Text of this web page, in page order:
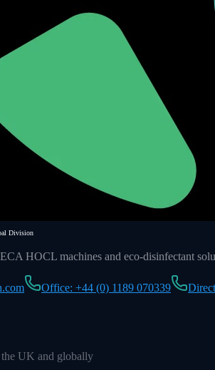
Division
HOCL machines and eco-disinfectant
Office: +44 (0) 1189 070339
the UK and globally